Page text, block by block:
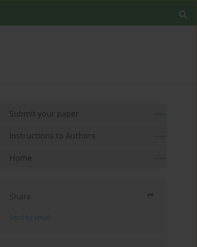
Submit your paper
Instructions to Authors
Home
Share
Send by email